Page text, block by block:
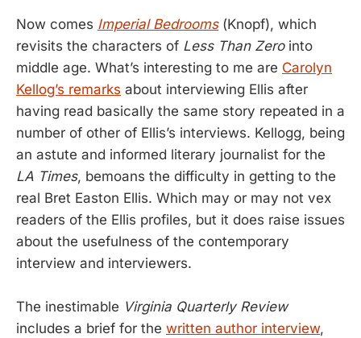
Now comes Imperial Bedrooms(Knopf), which
revisits the characters of Less Than Zerointo
middle age. What’s interesting to me are Carolyn
Kellog’s remarks about interviewing Ellis after
having read basically the same story repeated in a
number of other of Ellis’s interviews. Kellogg, being
an astute and informed literary journalist for the
LA Times, bemoans the difficulty in getting to the
real Bret Easton Ellis. Which may or may not vex
readers of the Ellis profiles, but it does raise issues
about the usefulness of the contemporary
interview and interviewers.
The inestimable Virginia Quarterly Review
includes a brief for the written author interview,